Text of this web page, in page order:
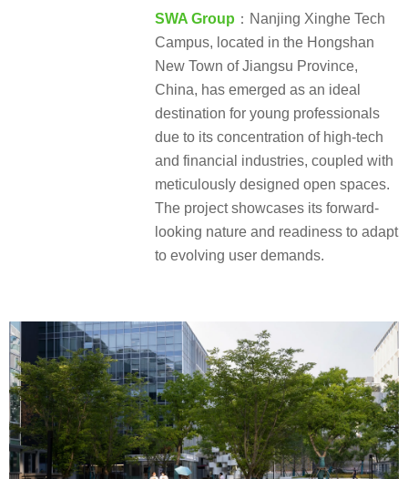
SWA Group ：Nanjing Xinghe Tech
Campus, located in the Hongshan
New Town of Jiangsu Province,
China, has emerged as an ideal
destination for young professionals
due to its concentration of high-tech
and financial industries, coupled with
meticulously designed open spaces.
The project showcases its forward-
looking nature and readiness to adapt
to evolving user demands.